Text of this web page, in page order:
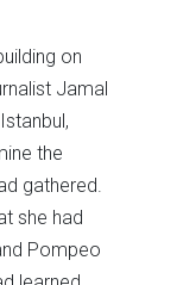
on
Jamal
the
gathered.
she had
Pompeo